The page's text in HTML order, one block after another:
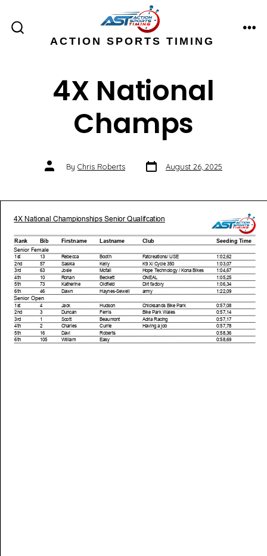
SEARCH
TOGGLEACTION SPORTS TIMING
4X National
Champs
Post
authorBy Chris Roberts Post
date August 26, 2025